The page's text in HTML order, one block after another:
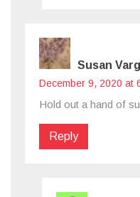
Susan
December 9, 2020 at
Hold out a hand of
Reply